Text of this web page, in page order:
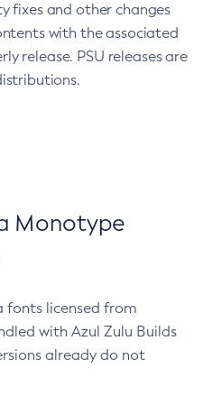
fixes and other changes
with the associated
release. PSU releases are
Monotype
fonts licensed from
with Azul Zulu Builds
already do not